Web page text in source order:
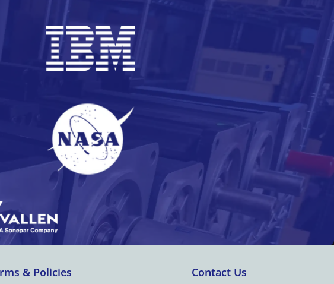
& Policies Contact Us